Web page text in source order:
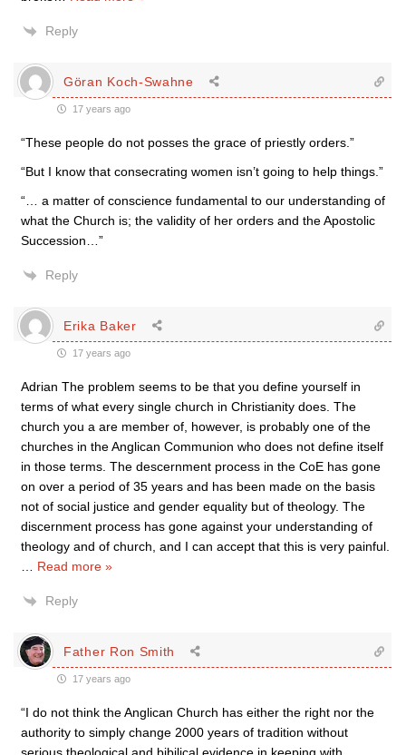
Reply
Göran Koch-Swahne
17 years ago
“These people do not posses the grace of priestly orders.”
“But I know that consecrating women isn’t going to help things.”
“… a matter of conscience fundamental to our understanding of
what the Church is; the validity of her orders and the Apostolic
Succession…”
Reply
Erika Baker
17 years ago
Adrian The problem seems to be that you define yourself in
terms of what every single church in Christianity does. The
church you a are member of, however, is probably one of the
churches in the Anglican Communion who does not define itself
in those terms. The descernment process in the CoE has gone
on over a period of 35 years and has been made on the basis
not of social justice and gender equality but of theology. The
discernment process has gone against your understanding of
theology and of church, and I can accept that this is very painful.
Read more »
Reply
Father Ron Smith
17 years ago
“I do not think the Anglican Church has either the right nor the
authority to simply change 2000 years of tradition without